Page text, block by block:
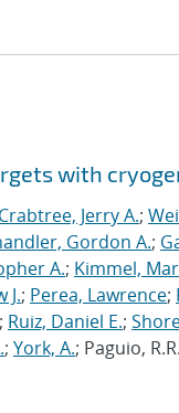
with
Crabtree, Jerry A.;
Gordon A.;
A.; Kimmel,
J.; Perea, Lawrence;
; Ruiz, Daniel E.;
; York, A.; Paguio,